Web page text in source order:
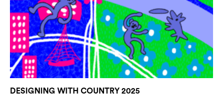
DESIGNING WITH COUNTRY 2025